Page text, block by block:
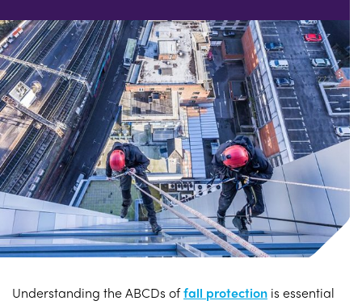
Understanding the ABCDs offall protection is essential